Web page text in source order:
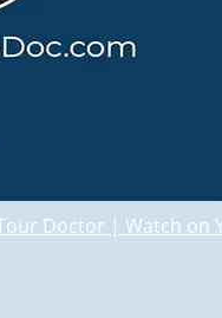
Doctor | Watch on